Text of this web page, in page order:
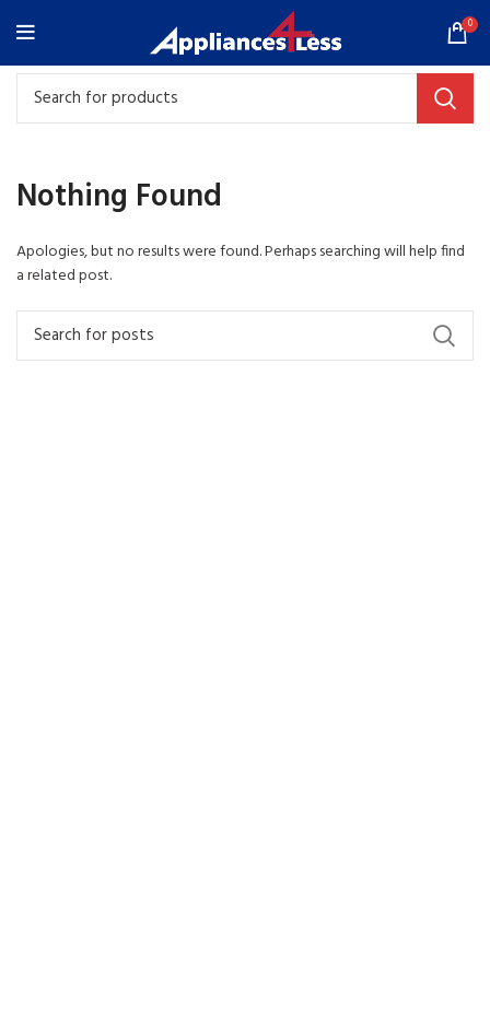
0
Nothing Found
Apologies, but no results were found. Perhaps searching will help find
a related post.